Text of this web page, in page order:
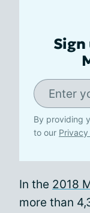
By providing
to our
In the 2018
more than